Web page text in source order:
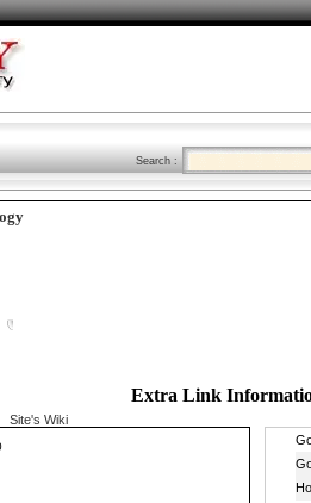
Search :
Extra Link
Site's Wiki